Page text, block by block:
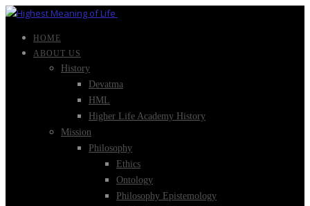
HOME
ABOUT US
History
Devatma
HML
Higher Life Academy History
Mission
Philosophy
Ethics
Ontology
Philosophy Epistemology